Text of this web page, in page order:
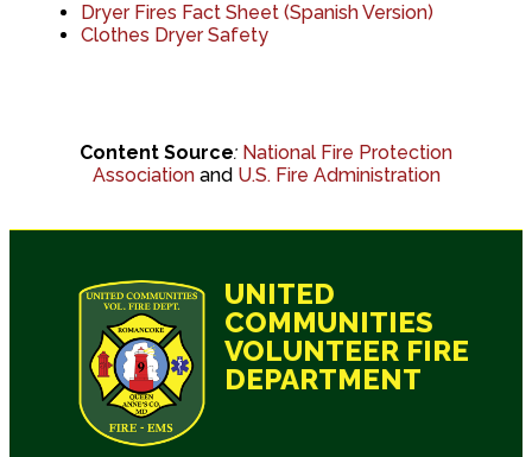
Dryer Fires Fact Sheet (Spanish Version)
Clothes Dryer Safety
Content Source: National Fire Protection
Association and U.S. Fire Administration
UNITED
COMMUNITIES
VOLUNTEER FIRE
DEPARTMENT